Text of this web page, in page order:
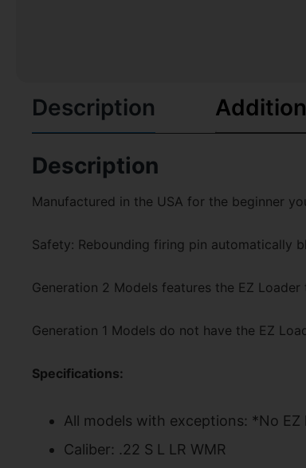
Description
Description
Manufactured in the USA for the beginner
Safety: Rebounding firing pin automatically
Generation 2 Models features the EZ
Generation 1 Models do not have the EZ
Specifications:
All models with exceptions: *No EZ
Caliber: .22 S L LR WMR